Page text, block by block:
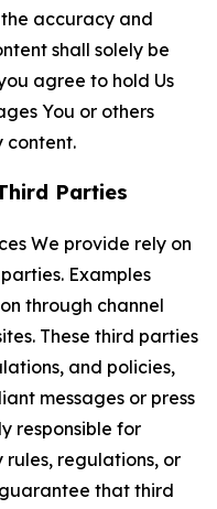
accuracy and
shall solely be
agree to hold Us
You or others
content.
Parties
We provide rely on
Examples
through channel
These third parties
and policies,
messages or press
responsible for
regulations, or
that third